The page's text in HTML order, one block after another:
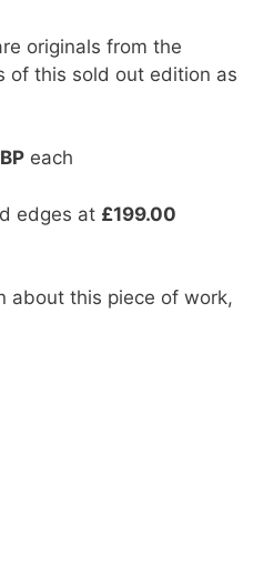
originals from the
of this sold out edition as
each
edges at £199.00
about this piece of work,